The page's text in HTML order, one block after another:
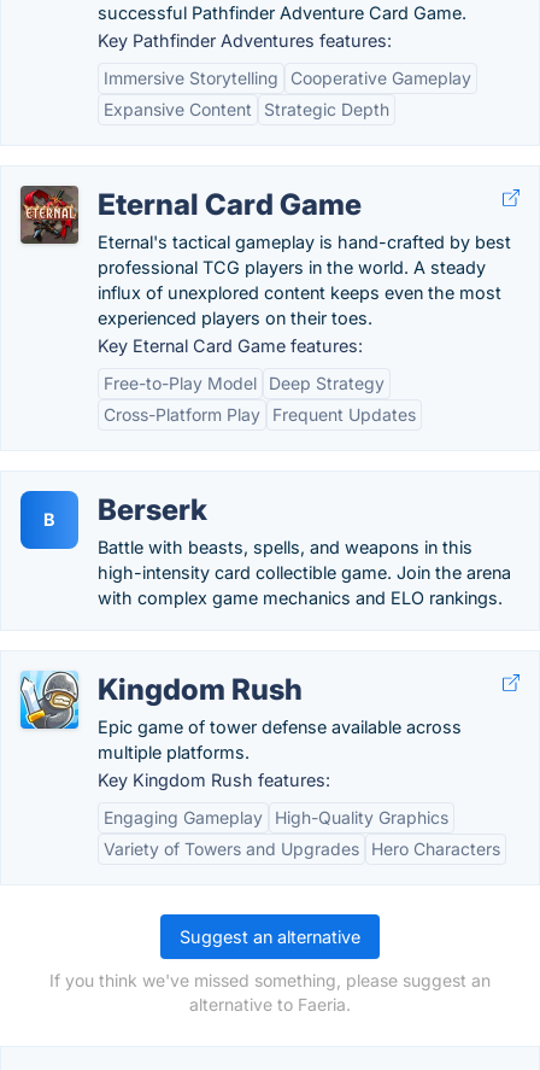
successful Pathfinder Adventure Card Game.
Key Pathfinder Adventures features:
Immersive Storytelling
Cooperative Gameplay
Expansive Content
Strategic Depth
Eternal Card Game
Eternal's tactical gameplay is hand-crafted by best
professional TCG players in the world. A steady
influx of unexplored content keeps even the most
experienced players on their toes.
Key Eternal Card Game features:
Free-to-Play Model
Deep Strategy
Cross-Platform Play
Frequent Updates
B Berserk
Battle with beasts, spells, and weapons in this
high-intensity card collectible game. Join the arena
with complex game mechanics and ELO rankings.
Kingdom Rush
Epic game of tower defense available across
multiple platforms.
Key Kingdom Rush features:
Engaging Gameplay
High-Quality Graphics
Variety of Towers and Upgrades
Hero Characters
Suggest an alternative
If you think we've missed something, please suggest an
alternative to Faeria.